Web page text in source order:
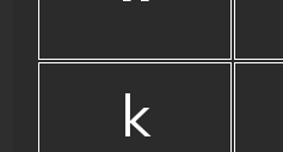
k